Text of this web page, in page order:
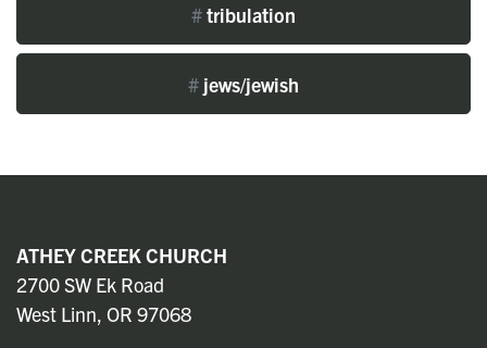
#tribulation
# jews/jewish
ATHEY CREEK CHURCH
2700 SW Ek Road
West Linn, OR 97068